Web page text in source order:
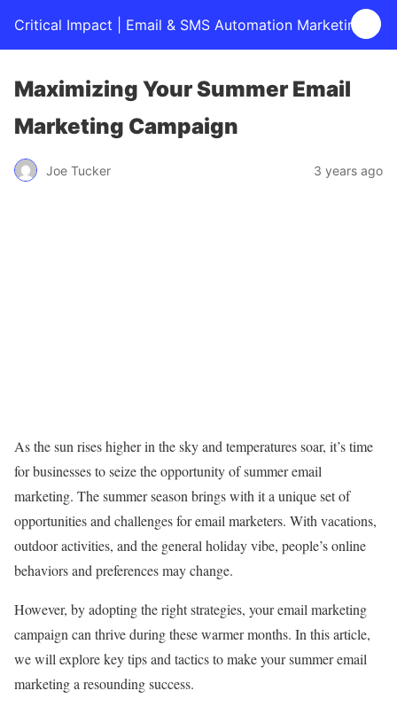
Critical Impact | Email & SMS Automation Marketing
Maximizing Your Summer Email
Marketing Campaign
Joe Tucker 3 years ago
As the sun rises higher in the sky and temperatures soar, it’s time
for businesses to seize the opportunity of summer email
marketing. The summer season brings with it a unique set of
opportunities and challenges for email marketers. With vacations,
outdoor activities, and the general holiday vibe, people’s online
behaviors and preferences may change.
However, by adopting the right strategies, your email marketing
campaign can thrive during these warmer months. In this article,
we will explore key tips and tactics to make your summer email
marketing a resounding success.